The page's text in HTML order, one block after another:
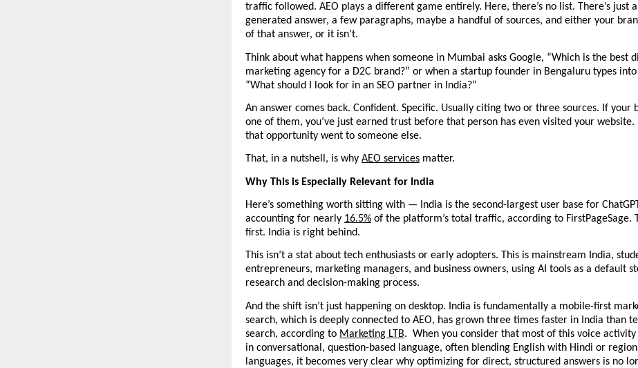
traffic followed. AEO plays a different game entirely. Here, there’s no list. There’s just
generated answer, a few paragraphs, maybe a handful of sources, and either your
of that answer, or it isn’t.
Think about what happens when someone in Mumbai asks Google, “Which is the best
marketing agency for a D2C brand?” or when a startup founder in Bengaluru types into
“What should I look for in an SEO partner in India?”
An answer comes back. Confident. Specific. Usually citing two or three sources. If your
one of them, you’ve just earned trust before that person has even visited your website.
that opportunity went to someone else.
That, in a nutshell, is why AEO services matter.
Why This is Especially Relevant for India
Here’s something worth sitting with — India is the second-largest user base for
accounting for nearly 16.5% of the platform’s total traffic, according to FirstPageSage.
first. India is right behind.
This isn’t a stat about tech enthusiasts or early adopters. This is mainstream India,
entrepreneurs, marketing managers, and business owners, using AI tools as a default
research and decision-making process.
And the shift isn’t just happening on desktop. India is fundamentally a mobile-first
search, which is deeply connected to AEO, has grown three times faster in India than
search, according to Marketing LTB.  When you consider that most of this voice activity
in conversational, question-based language, often blending English with Hindi or
languages, it becomes very clear why optimizing for direct, structured answers is no